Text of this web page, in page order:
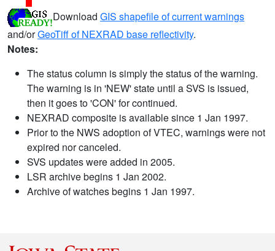
Download GIS shapefile of current warnings
and/orGeoTiff of NEXRAD base reflectivity.
Notes:
The status column is simply the status of the warning.
The warning is in 'NEW' state until a SVS is issued,
then it goes to 'CON' for continued.
NEXRAD composite is available since 1 Jan 1997.
Prior to the NWS adoption of VTEC, warnings were not
expired nor canceled.
SVS updates were added in 2005.
LSR archive begins 1 Jan 2002.
Archive of watches begins 1 Jan 1997.